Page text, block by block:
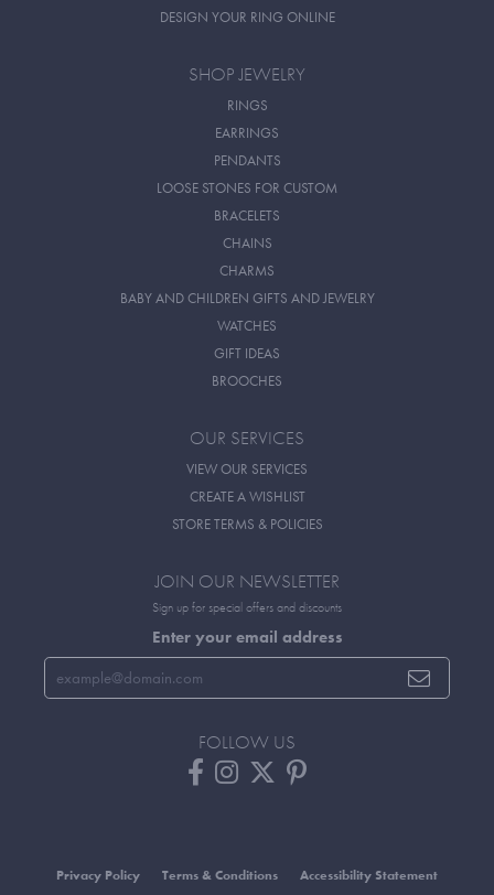
DESIGN YOUR RING ONLINE
SHOP JEWELRY
RINGS
EARRINGS
PENDANTS
LOOSE STONES FOR CUSTOM
BRACELETS
CHAINS
CHARMS
BABY AND CHILDREN GIFTS AND JEWELRY
WATCHES
GIFT IDEAS
BROOCHES
OUR SERVICES
VIEW OUR SERVICES
CREATE A WISHLIST
STORE TERMS & POLICIES
JOIN OUR NEWSLETTER
Sign up for special offers and discounts
Enter your email address
FOLLOW US
Privacy Policy Terms & Conditions Accessibility Statement